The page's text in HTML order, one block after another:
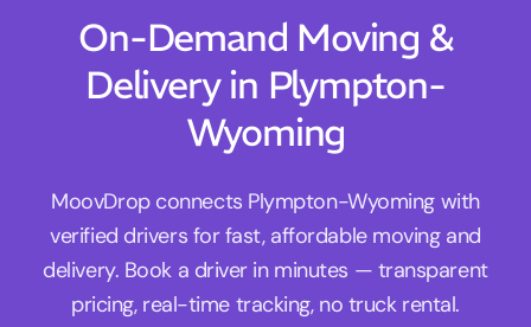
On-Demand Moving &
Delivery in Plympton-
Wyoming
MoovDrop connects Plympton-Wyoming with
verified drivers for fast, affordable moving and
delivery. Book a driver in minutes — transparent
pricing, real-time tracking, no truck rental.